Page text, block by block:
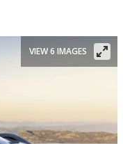
VIEW 6 IMAGES